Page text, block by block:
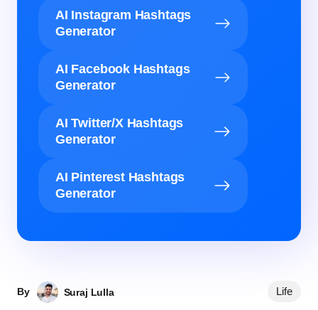
AI Instagram Hashtags
Generator
AI Facebook Hashtags
Generator
AI Twitter/X Hashtags
Generator
AI Pinterest Hashtags
Generator
By Suraj Lulla Life